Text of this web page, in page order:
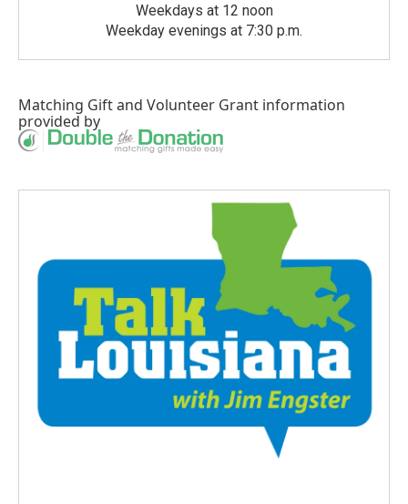
Weekdays at 12 noon
Weekday evenings at 7:30 p.m.
Matching Giftand Volunteer Grant information
provided by